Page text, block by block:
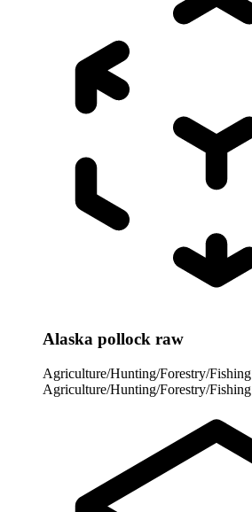
Alaska pollock raw
Agriculture/Hunting/Forestry/Fishing
Agriculture/Hunting/Forestry/Fishing